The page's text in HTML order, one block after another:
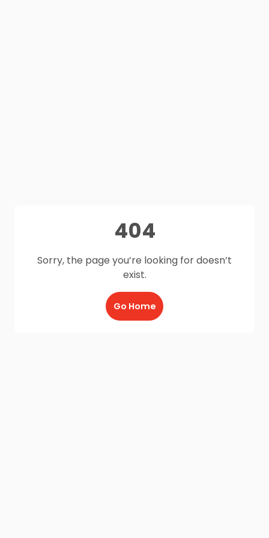
404
Sorry, the page you’re looking for doesn’t
exist.
Go Home